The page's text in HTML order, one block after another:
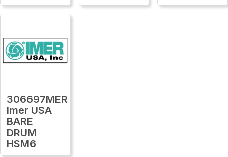
306697MER
Imer USA
BARE
DRUM
HSM6